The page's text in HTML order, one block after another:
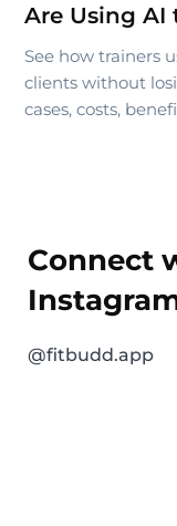
Are Using AI
See how trainers
clients without
cases, costs,
Connect
@fitbudd.app